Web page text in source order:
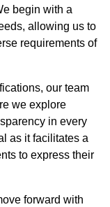
begin with a
allowing us to
requirements of
our team
we explore
in every
as it facilitates a
to express their
forward with